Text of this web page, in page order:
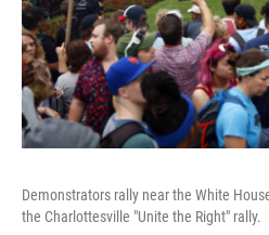
Demonstrators rally near the White
the Charlottesville "Unite the Right" rally.